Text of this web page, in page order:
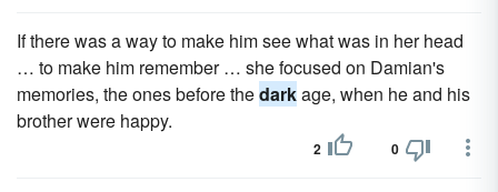
If there was a way to make him see what was in her head
… to make him remember … she focused on Damian's
memories, the ones before thedarkage, when he and his
brother were happy.
2 0